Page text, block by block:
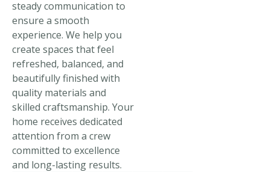
steady communication to
ensure a smooth
experience. We help you
create spaces that feel
refreshed, balanced, and
beautifully finished with
quality materials and
skilled craftsmanship. Your
home receives dedicated
attention from a crew
committed to excellence
and long-lasting results.